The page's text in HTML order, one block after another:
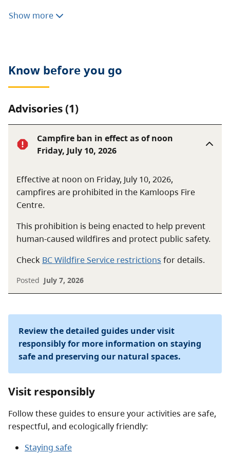
or foraging are prohibited. Motorized vehicles are not
Show more
Know before you go
Advisories (1)
Campfire ban in effect as of noon
Friday, July 10, 2026
Effective at noon on Friday, July 10, 2026,
campfires are prohibited in the Kamloops Fire
Centre.
This prohibition is being enacted to help prevent
human-caused wildfires and protect public safety.
Check BC Wildfire Service restrictions for details.
Posted July 7, 2026
Review the detailed guides under visit
responsibly for more information on staying
safe and preserving our natural spaces.
Visit responsibly
Follow these guides to ensure your activities are safe,
respectful, and ecologically friendly:
Staying safe